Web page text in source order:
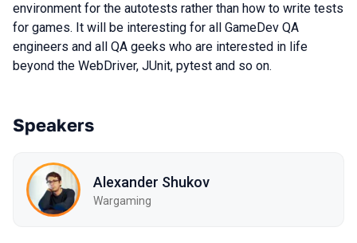
environment for the autotests rather than how to write tests
for games. It will be interesting for all GameDev QA
engineers and all QA geeks who are interested in life
beyond the WebDriver, JUnit, pytest and so on.
Speakers
Alexander Shukov
Wargaming